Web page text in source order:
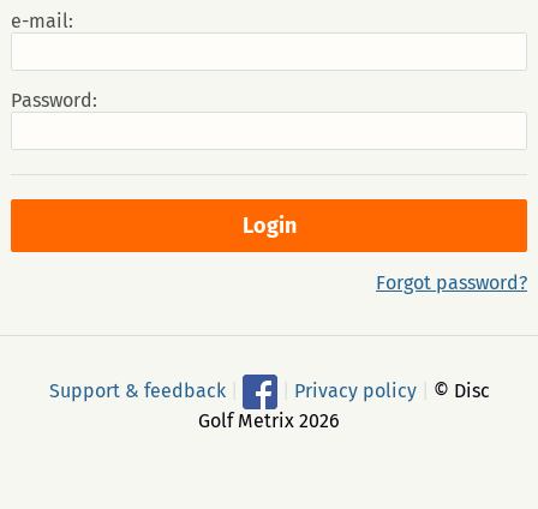
e-mail:
Password:
Forgot password?
Support & feedback Privacy policy
© Disc
Golf Metrix 2026